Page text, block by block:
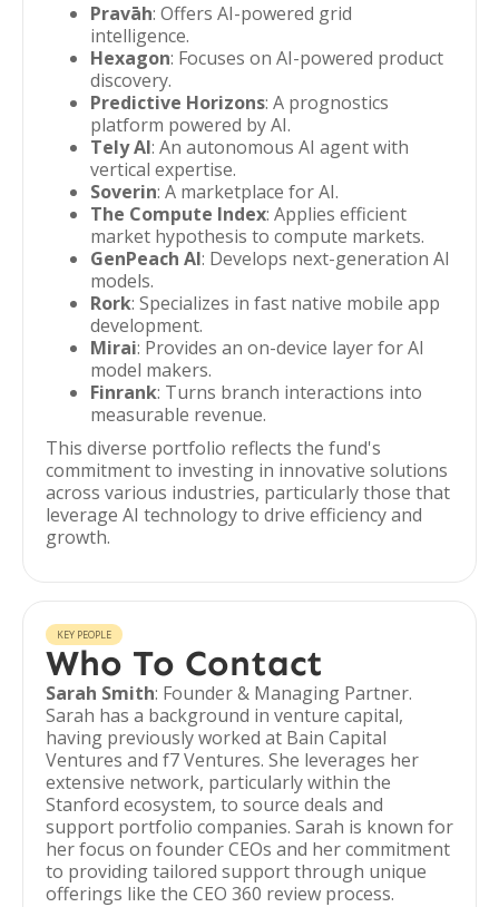
Pravāh: Offers AI-powered grid
intelligence.
Hexagon: Focuses on AI-powered product
discovery.
Predictive Horizons: A prognostics
platform powered by AI.
Tely AI: An autonomous AI agent with
vertical expertise.
Soverin: A marketplace for AI.
The Compute Index: Applies efficient
market hypothesis to compute markets.
GenPeach AI: Develops next-generation AI
models.
Rork: Specializes in fast native mobile app
development.
Mirai: Provides an on-device layer for AI
model makers.
Finrank: Turns branch interactions into
measurable revenue.
This diverse portfolio reflects the fund's
commitment to investing in innovative solutions
across various industries, particularly those that
leverage AI technology to drive efficiency and
growth.
KEY PEOPLE
Who To Contact
Sarah Smith: Founder & Managing Partner.
Sarah has a background in venture capital,
having previously worked at Bain Capital
Ventures and f7 Ventures. She leverages her
extensive network, particularly within the
Stanford ecosystem, to source deals and
support portfolio companies. Sarah is known for
her focus on founder CEOs and her commitment
to providing tailored support through unique
offerings like the CEO 360 review process.